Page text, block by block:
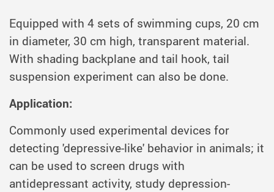
Equipped with 4 sets of swimming cups, 20 cm
in diameter, 30 cm high, transparent material.
With shading backplane and tail hook, tail
suspension experiment can also be done.
Application:
Commonly used experimental devices for
detecting 'depressive-like' behavior in animals; it
can be used to screen drugs with
antidepressant activity, study depression-